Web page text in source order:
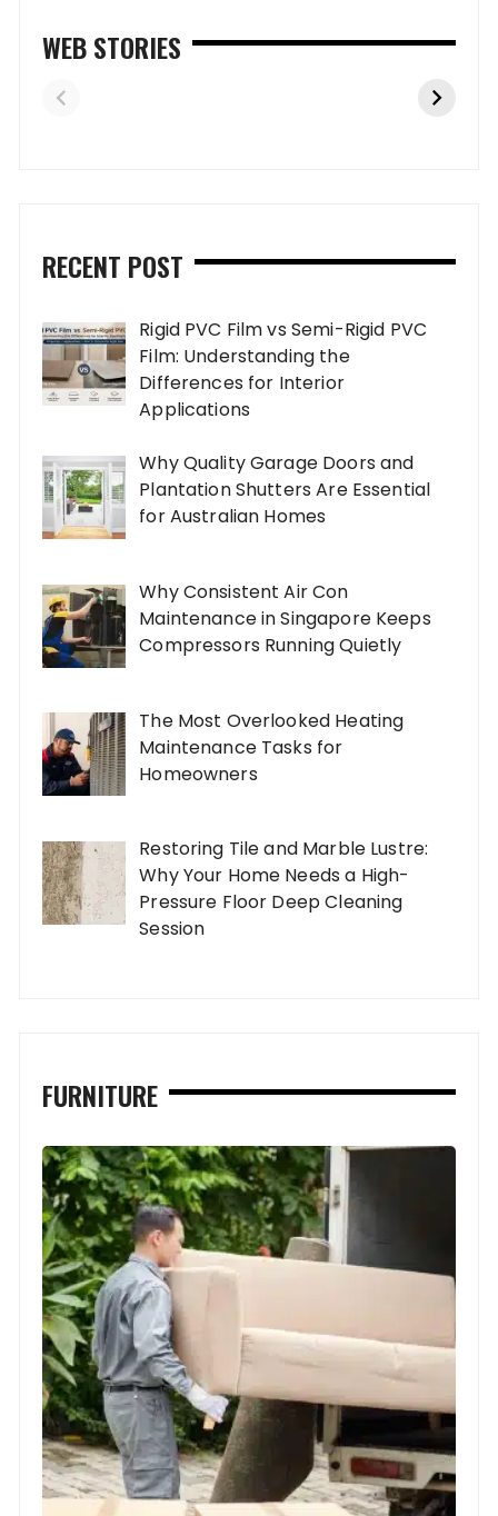
WEB STORIES
RECENT POST
Rigid PVC Film vs Semi-Rigid PVC
Film: Understanding the
Differences for Interior
Applications
Why Quality Garage Doors and
Plantation Shutters Are Essential
for Australian Homes
Why Consistent Air Con
Maintenance in Singapore Keeps
Compressors Running Quietly
The Most Overlooked Heating
Maintenance Tasks for
Homeowners
Restoring Tile and Marble Lustre:
Why Your Home Needs a High-
Pressure Floor Deep Cleaning
Session
FURNITURE